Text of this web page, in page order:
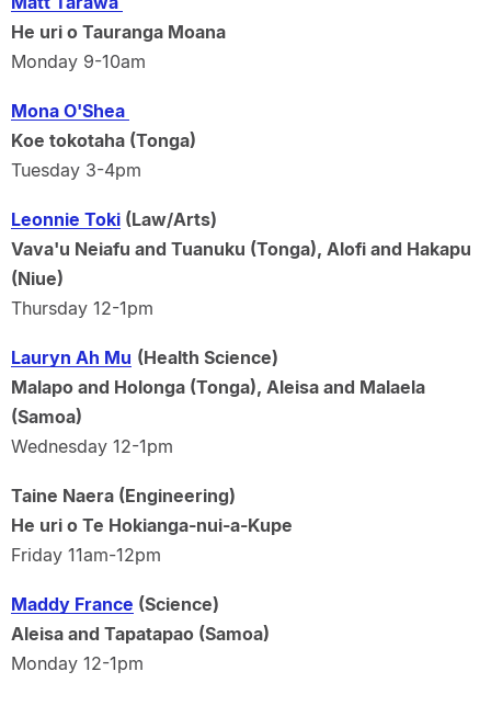
He uri o Tauranga Moana
Monday 9-10am
Mona O'Shea
Koe tokotaha (Tonga)
Tuesday 3-4pm
Leonnie Toki(Law/Arts)
Vava'u Neiafu and Tuanuku (Tonga), Alofi and Hakapu
(Niue)
Thursday 12-1pm
Lauryn Ah Mu (Health Science)
Malapo and Holonga (Tonga), Aleisa and Malaela
(Samoa)
Wednesday 12-1pm
Taine Naera (Engineering)
He uri o Te Hokianga-nui-a-Kupe
Friday 11am-12pm
Maddy France (Science)
Aleisa and Tapatapao (Samoa)
Monday 12-1pm